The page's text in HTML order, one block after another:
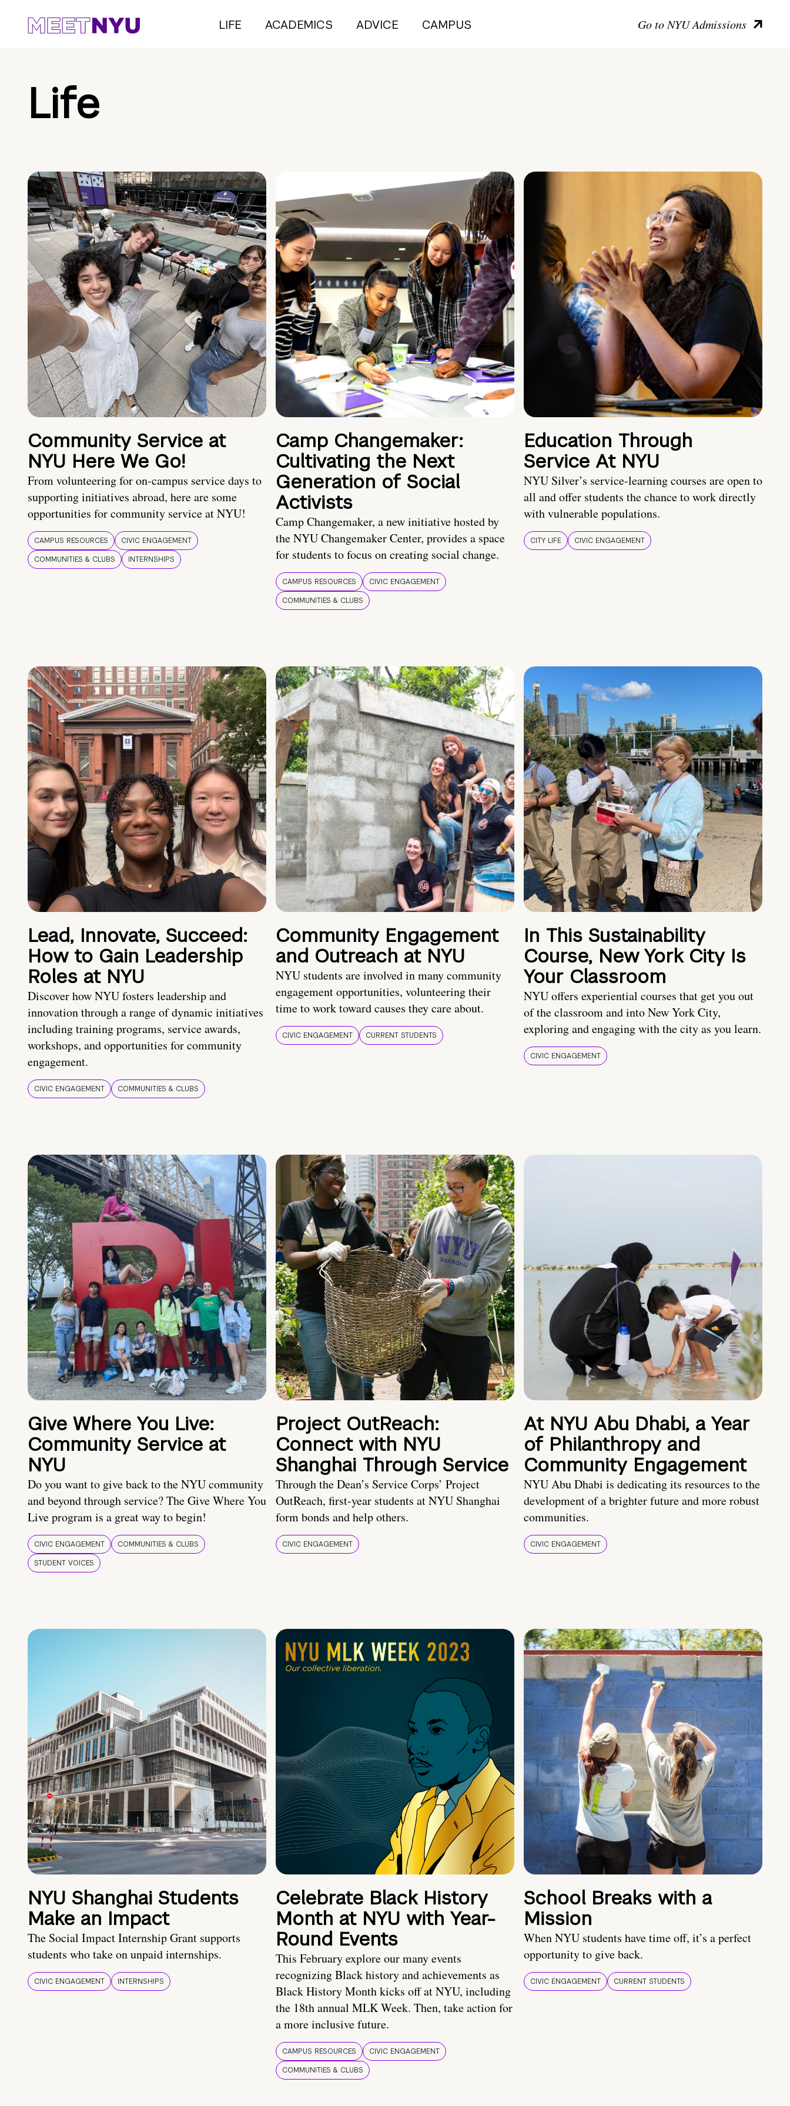
LIFE ACADEMICS ADVICE CAMPUS Go to NYU Admissions
Life
Community Service at
NYU Here We Go!
From volunteering for on-campus service days to
supporting initiatives abroad, here are some
opportunities for community service at NYU!
CAMPUS RESOURCES
CIVIC ENGAGEMENT
COMMUNITIES & CLUBS
INTERNSHIPS
Camp Changemaker:
Cultivating the Next
Generation of Social
Activists
Camp Changemaker, a new initiative hosted by
the NYU Changemaker Center, provides a space
for students to focus on creating social change.
CAMPUS RESOURCES
CIVIC ENGAGEMENT
COMMUNITIES & CLUBS
Education Through
Service At NYU
NYU Silver’s service-learning courses are open to
all and offer students the chance to work directly
with vulnerable populations.
CITY LIFE CIVIC ENGAGEMENT
Lead, Innovate, Succeed:
How to Gain Leadership
Roles at NYU
Discover how NYU fosters leadership and
innovation through a range of dynamic initiatives
including training programs, service awards,
workshops, and opportunities for community
engagement.
CIVIC ENGAGEMENT COMMUNITIES & CLUBS
Community Engagement
and Outreach at NYU
NYU students are involved in many community
engagement opportunities, volunteering their
time to work toward causes they care about.
CIVIC ENGAGEMENT CURRENT STUDENTS
In This Sustainability
Course, New York City Is
Your Classroom
NYU offers experiential courses that get you out
of the classroom and into New York City,
exploring and engaging with the city as you learn.
CIVIC ENGAGEMENT
Give Where You Live:
Community Service at
NYU
Do you want to give back to the NYU community
and beyond through service? The Give Where You
Live program is a great way to begin!
CIVIC ENGAGEMENT
COMMUNITIES & CLUBS
STUDENT VOICES
Project OutReach:
Connect with NYU
Shanghai Through Service
Through the Dean’s Service Corps’ Project
OutReach, first-year students at NYU Shanghai
form bonds and help others.
CIVIC ENGAGEMENT
At NYU Abu Dhabi, a Year
of Philanthropy and
Community Engagement
NYU Abu Dhabi is dedicating its resources to the
development of a brighter future and more robust
communities.
CIVIC ENGAGEMENT
NYU Shanghai Students
Make an Impact
The Social Impact Internship Grant supports
students who take on unpaid internships.
CIVIC ENGAGEMENT INTERNSHIPS
Celebrate Black History
Month at NYU with Year-
Round Events
This February explore our many events
recognizing Black history and achievements as
Black History Month kicks off at NYU, including
the 18th annual MLK Week. Then, take action for
a more inclusive future.
CAMPUS RESOURCES
CIVIC ENGAGEMENT
COMMUNITIES & CLUBS
School Breaks with a
Mission
When NYU students have time off, it’s a perfect
opportunity to give back.
CIVIC ENGAGEMENT CURRENT STUDENTS